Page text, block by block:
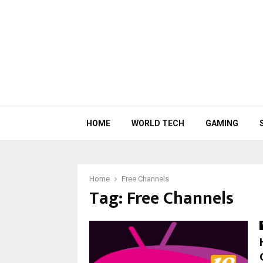
HOME WORLD TECH GAMING
Home Free Channels
Tag: Free Channels